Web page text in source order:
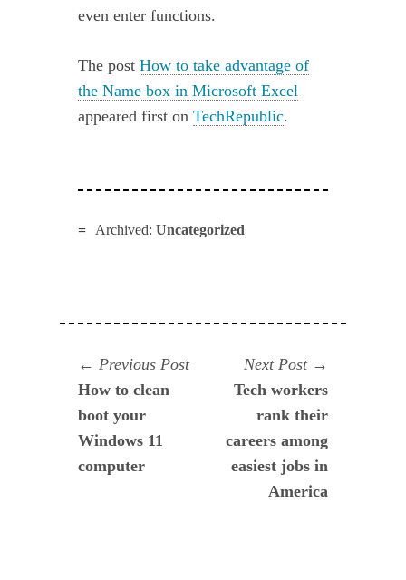
even enter functions.
The postHow to take advantage of
the Name box in Microsoft Excel
appeared first onTechRepublic.
Archived: Uncategorized
Navegación
de
entradas
Previous PostPrevious
How to clean
boot your
Windows 11
computer
Next Post
post:
Tech workers
rank their
careers among
easiest jobs in
America